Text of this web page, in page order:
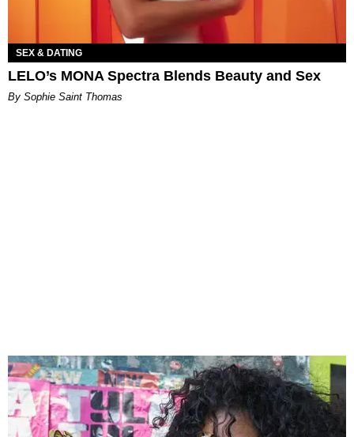
SEX & DATING
LELO’s MONA Spectra Blends Beauty and Sex
By Sophie Saint Thomas